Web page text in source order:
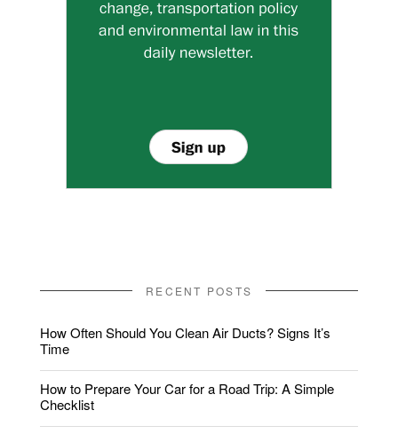
RECENT POSTS
How Often Should You Clean Air Ducts? Signs It’s
Time
How to Prepare Your Car for a Road Trip: A Simple
Checklist